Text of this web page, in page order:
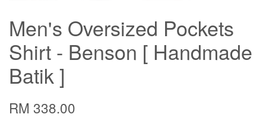
Men's Oversized Pockets
Shirt - Benson [ Handmade
Batik ]
RM 338.00